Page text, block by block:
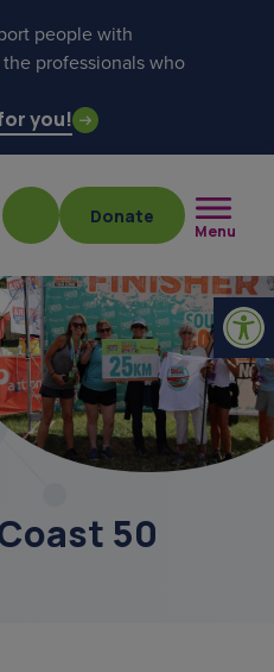
people with
professionals who
you!
Donate
Menu
50